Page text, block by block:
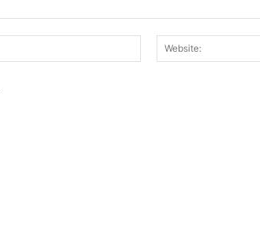
Email:*